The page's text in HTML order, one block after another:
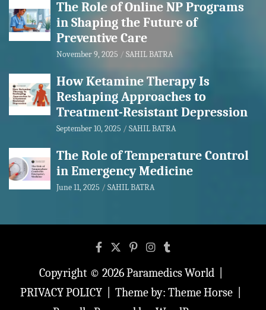
The Role of Online NP Programs
in Shaping the Future of
Preventive Care
November 9, 2025 SAHIL BATRA
How Ketamine Therapy Is
Reshaping Approaches to
Treatment-Resistant Depression
September 10, 2025 SAHIL BATRA
The Role of Temperature Control
in Emergency Medicine
June 11, 2025 SAHIL BATRA
Copyright © 2026Paramedics World
PRIVACY POLICY
Theme by: Theme Horse